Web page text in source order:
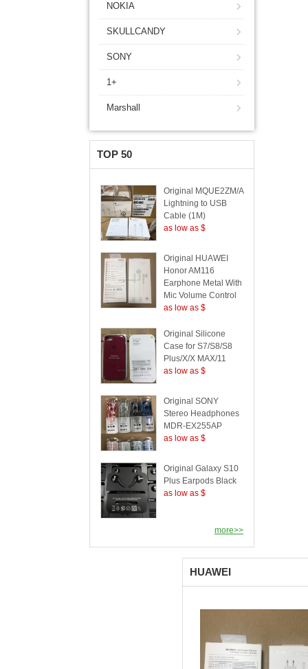
NOKIA
SKULLCANDY
SONY
1+
Marshall
TOP 50
Original MQUE2ZM/A
Lightning to USB
Cable (1M)
as low as $
Original HUAWEI
Honor AM116
Earphone Metal With
Mic Volume Control
as low as $
Original Silicone
Case for S7/S8/S8
Plus/X/X MAX/11
as low as $
Original SONY
Stereo Headphones
MDR-EX255AP
as low as $
Original Galaxy S10
Plus Earpods Black
as low as $
more>>
HUAWEI